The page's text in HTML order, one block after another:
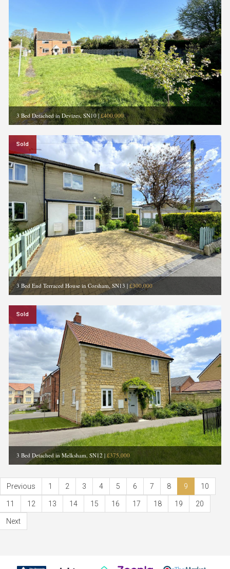
3 Bed Detached in Devizes, SN10|£400,000
Sold
3 Bed End Terraced House in Corsham, SN13 | £300,000
Sold
3 Bed Detached in Melksham, SN12 | £375,000
Previous 1 2 3 4 5 6 7 8 9 10
11 12 13 14 15 16 17 18 19 20
Next